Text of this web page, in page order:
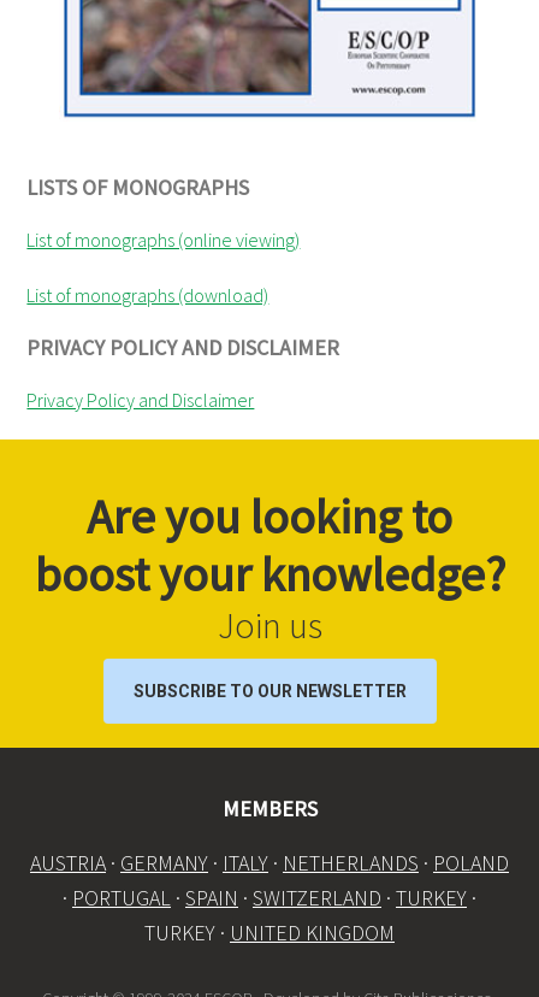
LISTS OF MONOGRAPHS
List of monographs (online viewing)
List of monographs (download)
PRIVACY POLICY AND DISCLAIMER
Privacy Policy and Disclaimer
Are you looking to
boost your knowledge?
Join us
SUBSCRIBE TO OUR NEWSLETTER
MEMBERS
AUSTRIA· GERMANY · ITALY · NETHERLANDS · POLAND
· PORTUGAL · SPAIN · SWITZERLAND · TURKEY ·
TURKEY · UNITED KINGDOM